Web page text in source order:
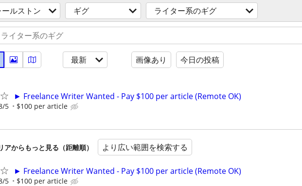
ルストン ギグ ライター系のギグ
最新 画像あり 今日の投稿
► Freelance Writer Wanted - Pay $100 per article (Remote OK)
5 $100 per article
アからもっと見る（距離順） より広い範囲を検索する
► Freelance Writer Wanted - Pay $100 per article (Remote OK)
5 $100 per article